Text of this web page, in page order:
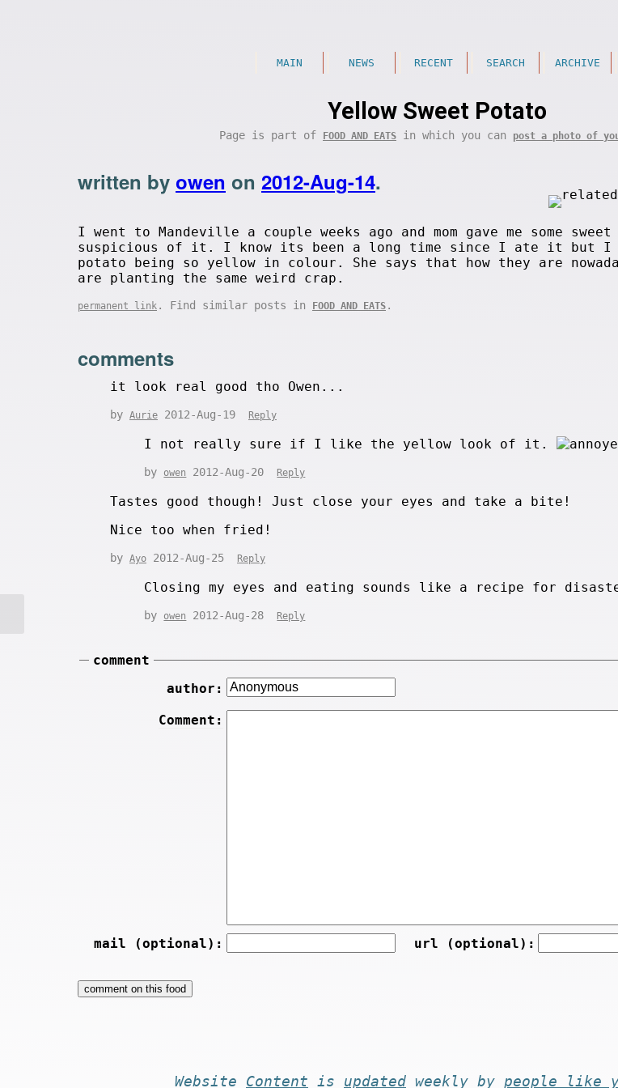
MAIN NEWS RECENT SEARCH ARCHIVE
Yellow Sweet Potato
Page is part of FOOD AND EATS in which you can post a photo of
written by owen on 2012-Aug-14.
I went to Mandeville a couple weeks ago and mom gave me some
suspicious of it. I know its been a long time since I ate it but I
potato being so yellow in colour. She says that how they are
are planting the same weird crap.
permanent link . Find similar posts in FOOD AND EATS .
comments
it look real good tho Owen...
by Aurie 2012-Aug-19 Reply
I not really sure if I like the yellow look of it.
by owen 2012-Aug-20 Reply
Tastes good though! Just close your eyes and take a bite!
Nice too when fried!
by Ayo 2012-Aug-25 Reply
Closing my eyes and eating sounds like a recipe for
by owen 2012-Aug-28 Reply
comment
author:
Comment:
mail (optional): url (optional):
Website Content is updated weekly by people like